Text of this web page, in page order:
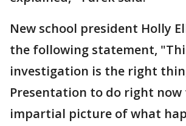
New school president Holly
the following statement,
investigation is the right
Presentation to do right now
impartial picture of what